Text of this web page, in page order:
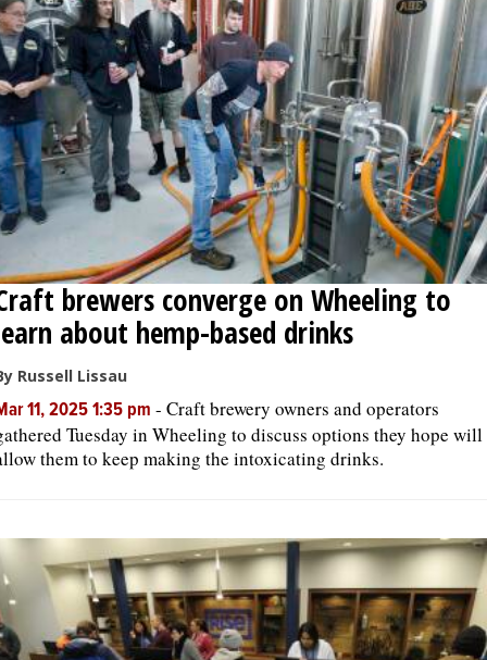
brewers converge on Wheeling to
about hemp-based drinks
Russell Lissau
11, 2025 1:35 pm - Craft brewery owners and operators
Tuesday in Wheeling to discuss options they hope will
them to keep making the intoxicating drinks.